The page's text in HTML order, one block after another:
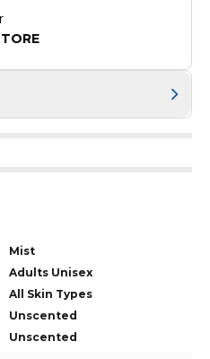
Mist
Adults Unisex
All Skin Types
Unscented
Unscented